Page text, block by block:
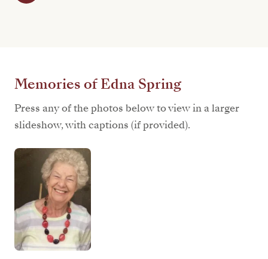
Memories of Edna Spring
Press any of the photos below to view in a larger
slideshow, with captions (if provided).